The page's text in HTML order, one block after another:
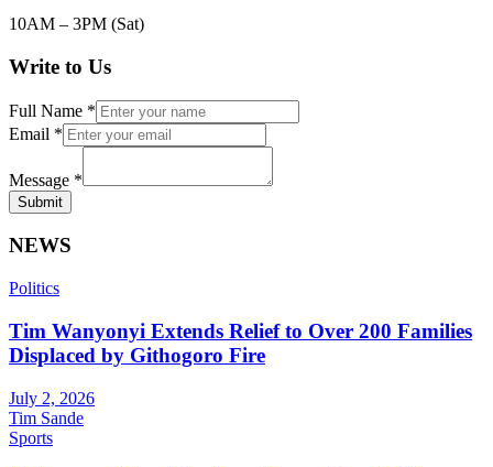
10AM – 3PM (Sat)
Write to Us
Full Name *
Email *
Message *
Submit
NEWS
Politics
Tim Wanyonyi Extends Relief to Over 200 Families
Displaced by Githogoro Fire
July 2, 2026
Tim Sande
Sports